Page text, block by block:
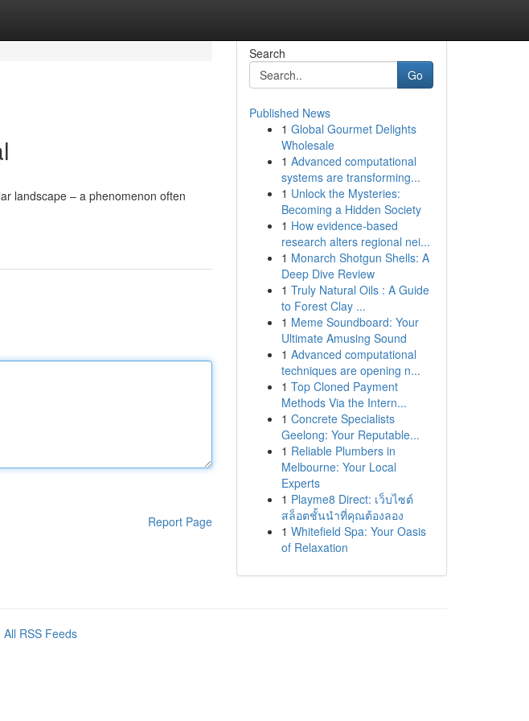
landscape – a phenomenon often
Report Page
Search
Go
Published News
1 Global Gourmet Delights
Wholesale
1 Advanced computational
systems are transforming...
1 Unlock the Mysteries:
Becoming a Hidden Society
1 How evidence-based
research alters regional nei...
1 Monarch Shotgun Shells: A
Deep Dive Review
1 Truly Natural Oils : A Guide
to Forest Clay ...
1 Meme Soundboard: Your
Ultimate Amusing Sound
1 Advanced computational
techniques are opening n...
1 Top Cloned Payment
Methods Via the Intern...
1 Concrete Specialists
Geelong: Your Reputable...
1 Reliable Plumbers in
Melbourne: Your Local
Experts
1 Playme8 Direct: เว็บไซต์
สล็อตชั้นนำที่คุณต้องลอง
1 Whitefield Spa: Your Oasis
of Relaxation
All RSS Feeds